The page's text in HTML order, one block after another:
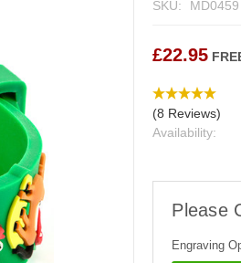
SKU:
MD0459
£22.95
(8 Reviews)
Availability:
Please
Engraving